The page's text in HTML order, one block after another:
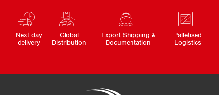
Next day
delivery
Global
Distribution
Export Shipping &
Documentation
Palletised
Logistics